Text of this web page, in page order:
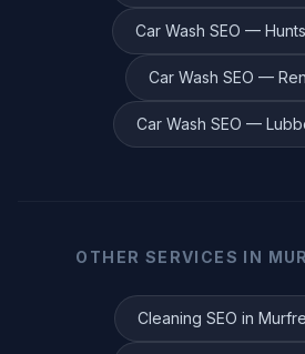
Car Wash SEO —
Car Wash SEO —
Car Wash SEO —
OTHER SERVICES IN
Cleaning SEO in